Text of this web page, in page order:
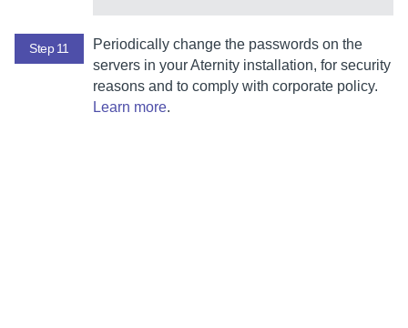
Step 11
Periodically change the passwords on the
servers in yourAternity installation, for security
reasons and to comply with corporate policy.
Learn more.